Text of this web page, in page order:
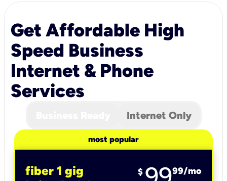
Get Affordable High
Speed Business
Internet & Phone
Services
Internet Only
most popular
fiber 1 gig $ 99/mo